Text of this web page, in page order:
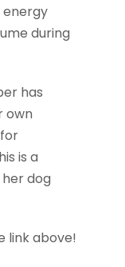
energy
during
has
own
is a
dog
link above!